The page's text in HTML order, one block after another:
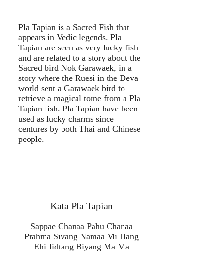
Pla Tapian is a Sacred Fish that
appears in Vedic legends. Pla
Tapian are seen as very lucky fish
and are related to a story about the
Sacred bird Nok Garawaek, in a
story where the Ruesi in the Deva
world sent a Garawaek bird to
retrieve a magical tome from a Pla
Tapian fish. Pla Tapian have been
used as lucky charms since
centures by both Thai and Chinese
people.
Kata Pla Tapian
Sappae Chanaa Pahu Chanaa
Prahma Sivang Namaa Mi Hang
Ehi Jidtang Biyang Ma Ma